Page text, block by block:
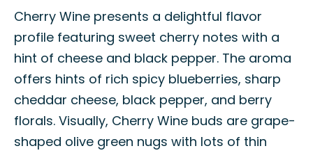
Cherry Wine presents a delightful flavor
profile featuring sweet cherry notes with a
hint of cheese and black pepper. The aroma
offers hints of rich spicy blueberries, sharp
cheddar cheese, black pepper, and berry
florals. Visually, Cherry Wine buds are grape-
shaped olive green nugs with lots of thin